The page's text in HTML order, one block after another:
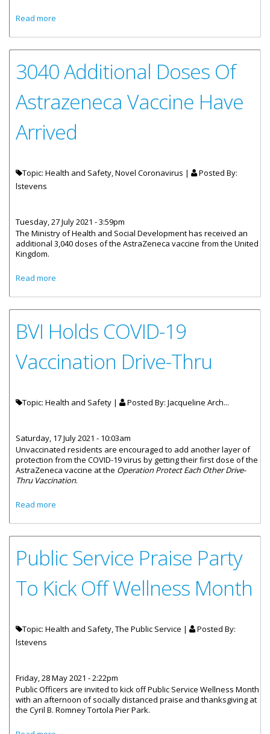
Read more
Update
3040 Additional Doses Of
Astrazeneca Vaccine Have
Arrived
Topic: Health and Safety, Novel Coronavirus |
Posted By:
lstevens
Tuesday, 27 July 2021 - 3:59pm
The Ministry of Health and Social Development has received an
additional 3,040 doses of the AstraZeneca vaccine from the United
Kingdom.
Read more
BVI Holds COVID-19
Vaccination Drive-Thru
Topic: Health and Safety | Posted By: Jacqueline Arch...
Saturday, 17 July 2021 - 10:03am
Unvaccinated residents are encouraged to add another layer of
protection from the COVID-19 virus by getting their first dose of the
AstraZeneca vaccine at the Operation Protect Each Other Drive-
Thru Vaccination.
Read more
Public Service Praise Party
To Kick Off Wellness Month
Topic: Health and Safety, The Public Service |
Posted By:
lstevens
Friday, 28 May 2021 - 2:22pm
Public Officers are invited to kick off Public Service Wellness Month
with an afternoon of socially distanced praise and thanksgiving at
the Cyril B. Romney Tortola Pier Park.